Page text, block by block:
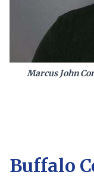
Marcus John
Buffalo